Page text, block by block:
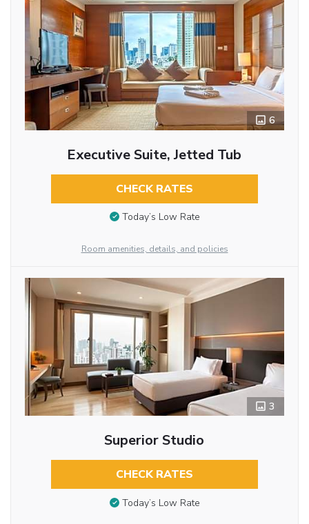
6
Executive Suite, Jetted Tub
CHECK RATES
Today’s Low Rate
Room amenities, details, and policies
3
Superior Studio
CHECK RATES
Today’s Low Rate